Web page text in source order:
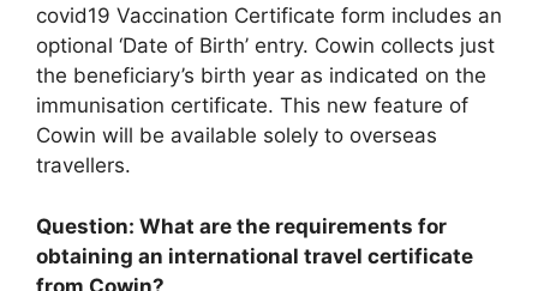
covid19 Vaccination Certificate form includes an
optional ‘Date of Birth’ entry. Cowin collects just
the beneficiary’s birth year as indicated on the
immunisation certificate. This new feature of
Cowin will be available solely to overseas
travellers.
Question: What are the requirements for
obtaining an international travel certificate
from Cowin?